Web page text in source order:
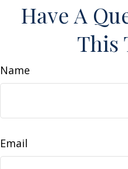
Have A
This
Name
Email